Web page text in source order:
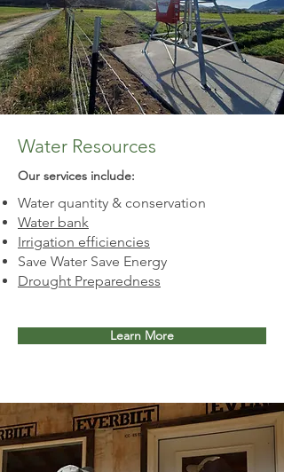
Water Resources
Our services include:​
Water quantity & conservation
Water bank
Irrigation efficiencies
Save Water Save Energy
Drought Preparedness
Learn More